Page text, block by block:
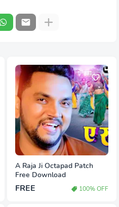
A Raja Ji Octapad Patch
Free Download
FREE 100% OFF